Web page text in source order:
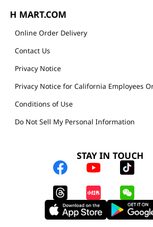
H MART.COM
Online Order Delivery
Contact Us
Privacy Notice
Privacy Notice for California Employees
Conditions of Use
Do Not Sell My Personal Information
STAY IN TOUCH